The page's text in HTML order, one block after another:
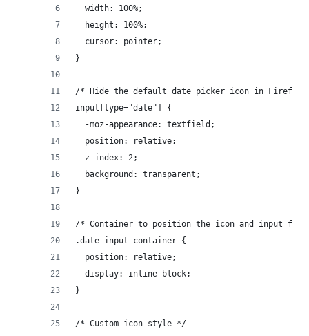
  width: 100%;
  height: 100%;
  cursor: pointer;
}
/* Hide the default date picker icon in Firefox
input[type="date"] {
  -moz-appearance: textfield;
  position: relative;
  z-index: 2;
  background: transparent;
}
/* Container to position the icon and input
.date-input-container {
  position: relative;
  display: inline-block;
}
/* Custom icon style */